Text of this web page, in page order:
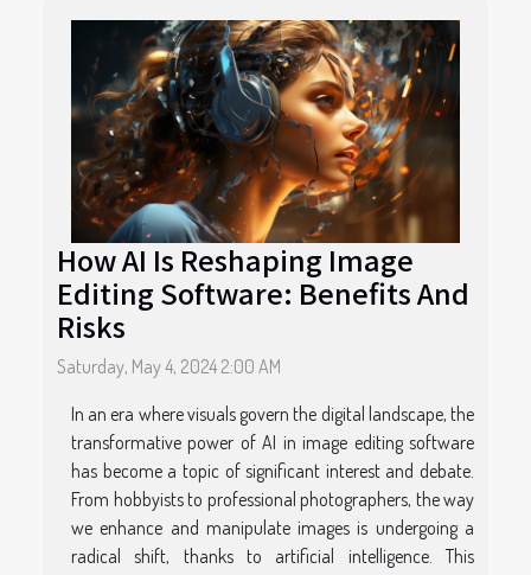
How AI Is Reshaping Image
Editing Software: Benefits And
Risks
Saturday, May 4, 2024 2:00 AM
In an era where visuals govern the digital landscape, the
transformative power of AI in image editing software
has become a topic of significant interest and debate.
From hobbyists to professional photographers, the way
we enhance and manipulate images is undergoing a
radical shift, thanks to artificial intelligence. This